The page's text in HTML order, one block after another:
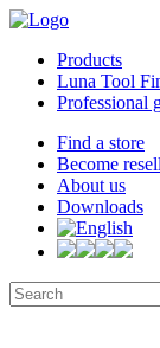
Products
Luna Tool
Professional
Find a store
Become
About us
Downloads